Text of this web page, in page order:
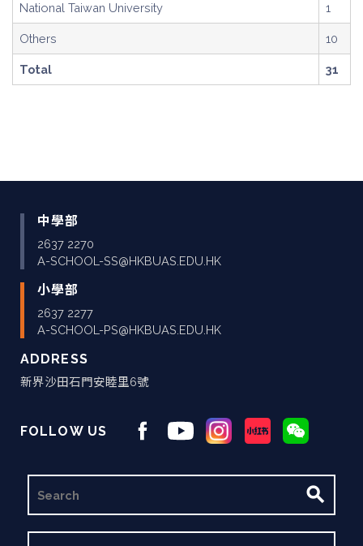
National Taiwan University 1
Others 10
Total 31
中學部
2637 2270
A-SCHOOL-SS@HKBUAS.EDU.HK
小學部
2637 2277
A-SCHOOL-PS@HKBUAS.EDU.HK
ADDRESS
新界沙田石門安睦里6號
FOLLOW US
尋